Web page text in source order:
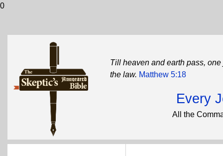
0
Till heaven and earth pass,
the law. Matthew 5:18
Every
All the